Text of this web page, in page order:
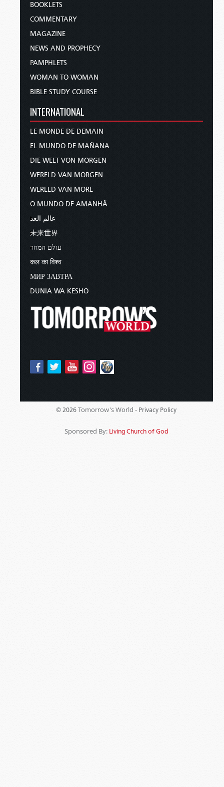
BOOKLETS
COMMENTARY
MAGAZINE
NEWS AND PROPHECY
PAMPHLETS
WOMAN TO WOMAN
BIBLE STUDY COURSE
INTERNATIONAL
LE MONDE DE DEMAIN
EL MUNDO DE MAÑANA
DIE WELT VON MORGEN
WERELD VAN MORGEN
WERELD VAN MORE
O MUNDO DE AMANHÃ
عالم الغد
未来世界
עולם המחר
कल का विश्व
МИР ЗАВТРА
DUNIA WA KESHO
© 2026 Tomorrow's World - Privacy Policy
Sponsored By: Living Church of God